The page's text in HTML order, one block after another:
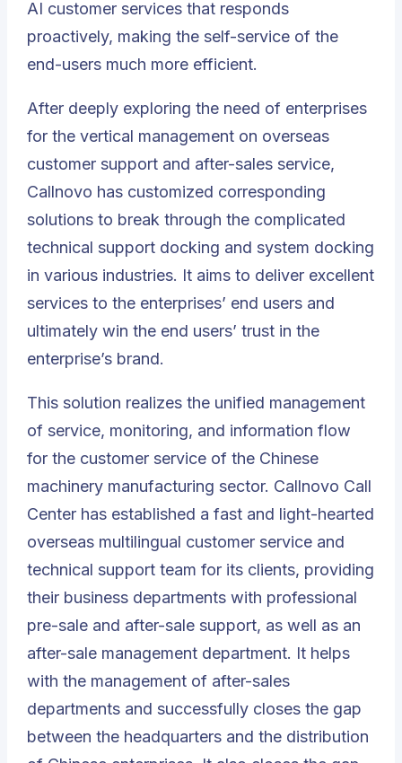
AI customer services that responds
proactively, making the self-service of the
end-users much more efficient.
After deeply exploring the need of enterprises
for the vertical management on overseas
customer support and after-sales service,
Callnovo has customized corresponding
solutions to break through the complicated
technical support docking and system docking
in various industries. It aims to deliver excellent
services to the enterprises’ end users and
ultimately win the end users’ trust in the
enterprise’s brand.
This solution realizes the unified management
of service, monitoring, and information flow
for the customer service of the Chinese
machinery manufacturing sector. Callnovo Call
Center has established a fast and light-hearted
overseas multilingual customer service and
technical support team for its clients, providing
their business departments with professional
pre-sale and after-sale support, as well as an
after-sale management department. It helps
with the management of after-sales
departments and successfully closes the gap
between the headquarters and the distribution